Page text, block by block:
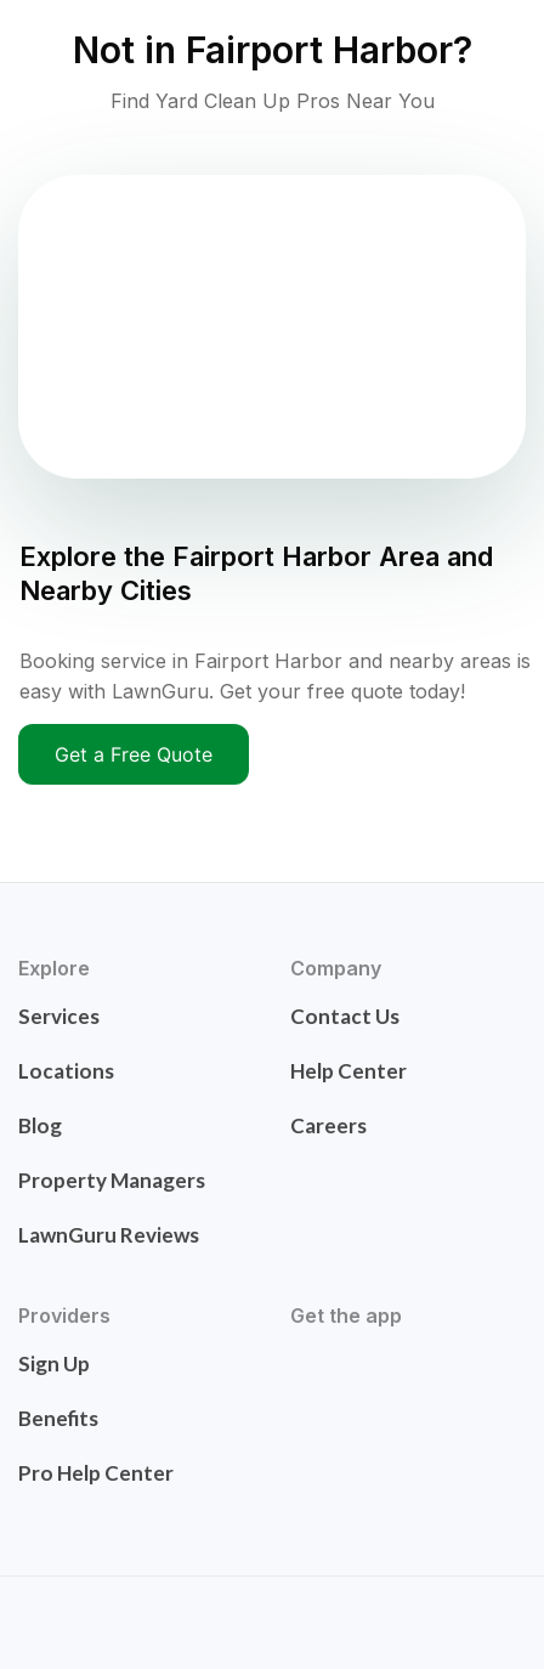
Not in Fairport Harbor?
Find Yard Clean Up Pros Near You
Explore the Fairport Harbor Area and
Nearby Cities
Booking service in Fairport Harbor and nearby areas is
easy with LawnGuru. Get your free quote today!
Get a Free Quote
Explore
Services
Locations
Blog
Property Managers
LawnGuru Reviews
Company
Contact Us
Help Center
Careers
Providers
Sign Up
Benefits
Pro Help Center
Get the app